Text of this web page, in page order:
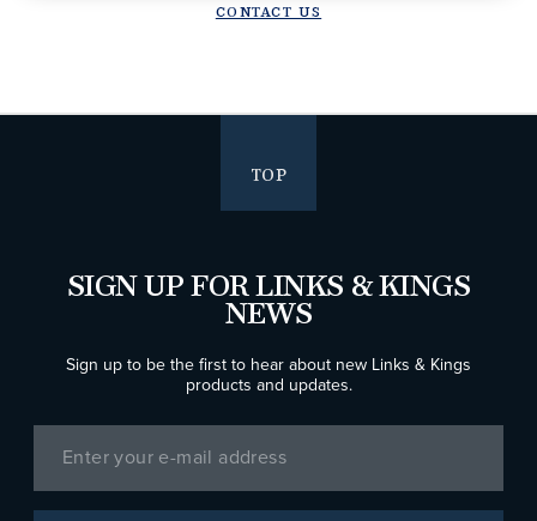
CONTACT US
TOP
SIGN UP FOR LINKS & KINGS
NEWS
Sign up to be the first to hear about new Links & Kings
products and updates.